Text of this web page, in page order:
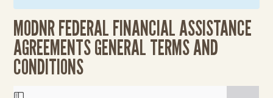
MODNR FEDERAL FINANCIAL ASSISTANCE
AGREEMENTS GENERAL TERMS AND
CONDITIONS